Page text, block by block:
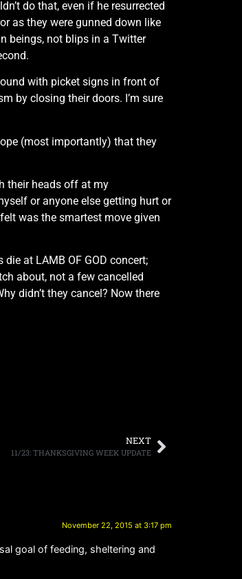
do that, even if he resurrected
as they were gunned down like
beings, not blips in a Twitter
with picket signs in front of
by closing their doors. I’m sure
(most importantly) that they
their heads off at my
or anyone else getting hurt or
was the smartest move given
at LAMB OF GOD concert;
about, not a few cancelled
didn’t they cancel? Now there
NEXT
11/23: THANKSGIVING WEEK UPDATE
November 22, 2015 at 3:17 pm
goal of feeding, sheltering and